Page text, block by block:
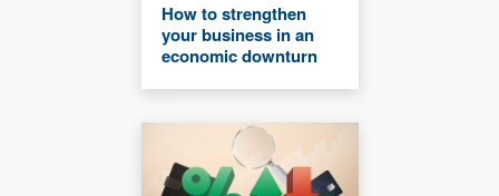
How to strengthen
your business in an
economic downturn